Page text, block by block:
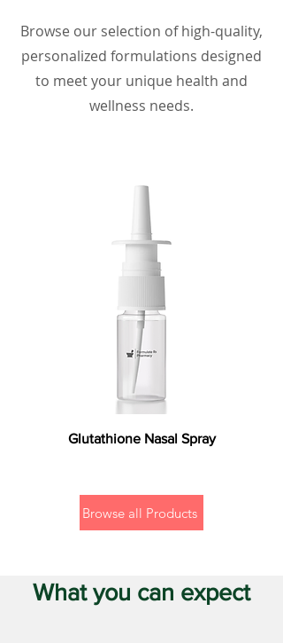
Browse our selection of high-quality,
personalized formulations designed
to meet your unique health and
wellness needs.
Glutathione Nasal Spray
Browse all Products
What you can expect